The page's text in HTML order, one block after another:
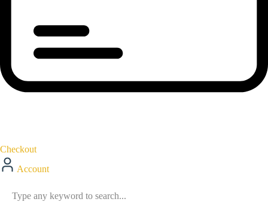
Checkout
Account